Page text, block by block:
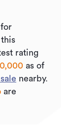
for
rating
as of
nearby.
are